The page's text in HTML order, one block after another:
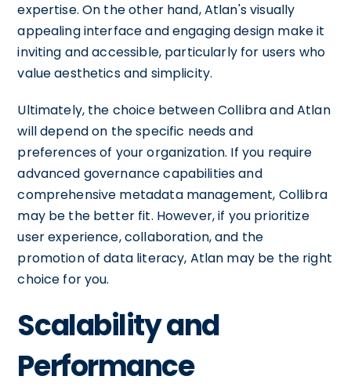
expertise. On the other hand, Atlan's visually
appealing interface and engaging design make it
inviting and accessible, particularly for users who
value aesthetics and simplicity.
Ultimately, the choice between Collibra and Atlan
will depend on the specific needs and
preferences of your organization. If you require
advanced governance capabilities and
comprehensive metadata management, Collibra
may be the better fit. However, if you prioritize
user experience, collaboration, and the
promotion of data literacy, Atlan may be the right
choice for you.
Scalability and
Performance